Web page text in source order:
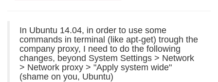
In Ubuntu 14.04, in order to use some
commands in terminal (like apt-get) trough the
company proxy, I need to do the following
changes, beyond System Settings > Network
> Network proxy > "Apply system wide"
(shame on you, Ubuntu)